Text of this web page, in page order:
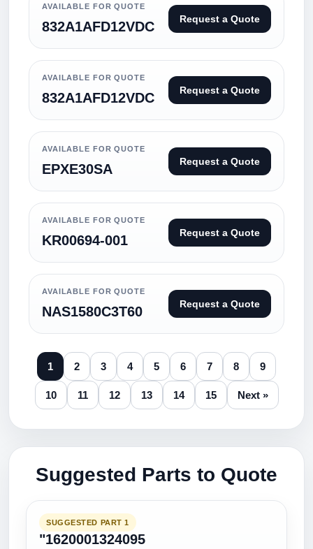
AVAILABLE FOR QUOTE
832A1AFD12VDC Request a Quote
AVAILABLE FOR QUOTE
832A1AFD12VDC Request a Quote
AVAILABLE FOR QUOTE
EPXE30SA Request a Quote
AVAILABLE FOR QUOTE
KR00694-001 Request a Quote
AVAILABLE FOR QUOTE
NAS1580C3T60 Request a Quote
1 2 3 4 5 6 7 8 9
10 11 12 13 14 15 Next »
Suggested Parts to Quote
SUGGESTED PART 1
"1620001324095